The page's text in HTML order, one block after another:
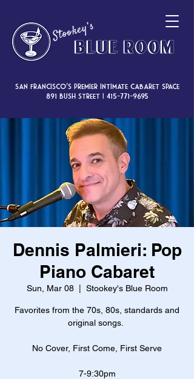
San Francisco’s premier intimate cabaret space
891 Bush Street | 415-771-9695
Dennis Palmieri: Pop
Piano Cabaret
Sun, Mar 08
  |
Stookey's Blue Room
Favorites from the 70s, 80s, standards and
original songs.
No Cover, First Come, First Serve
7-9:30pm